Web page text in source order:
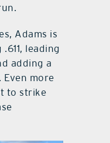
Adams is
leading
adding a
more
to strike